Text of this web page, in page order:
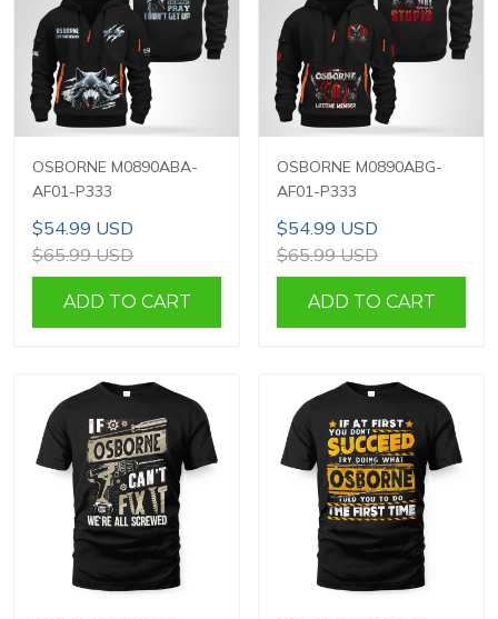
OSBORNE M0890ABA-
AF01-P333
$54.99 USD
$65.99 USD
ADD TO CART
OSBORNE M0890ABG-
AF01-P333
$54.99 USD
$65.99 USD
ADD TO CART